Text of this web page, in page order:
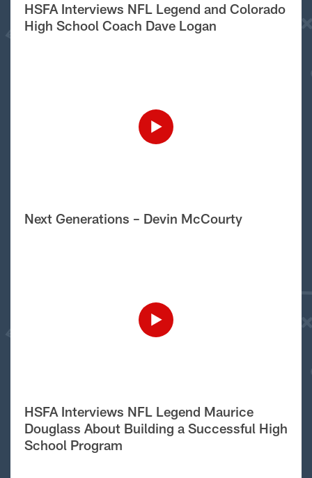
HSFA Interviews NFL Legend and Colorado
High School Coach Dave Logan
Next Generations – Devin McCourty
HSFA Interviews NFL Legend Maurice
Douglass About Building a Successful High
School Program